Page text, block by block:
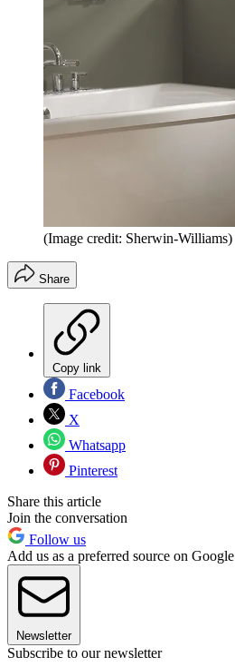
(Image credit: Sherwin-Williams)
Share
Copy link
Facebook
X
Whatsapp
Pinterest
Share this article
Join the conversation
Follow us
Add us as a preferred source on Google
Newsletter
Subscribe to our newsletter